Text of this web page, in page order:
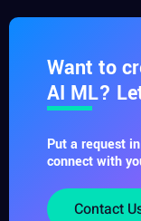
Want to
AI ML?
Put a request
connect with
Contact